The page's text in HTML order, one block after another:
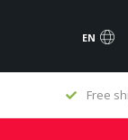
EN
Free